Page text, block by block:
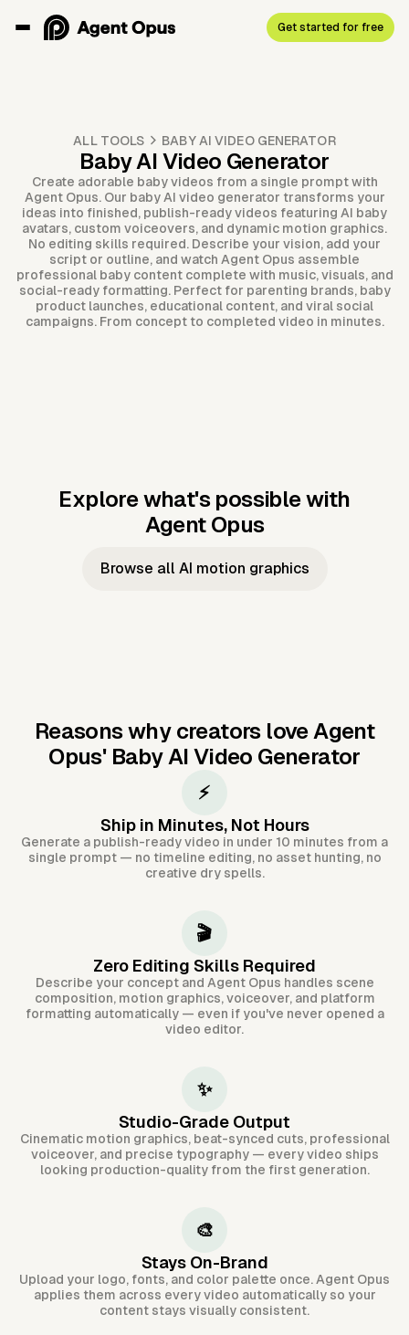
Get started for free
ALL TOOLS BABY AI VIDEO GENERATOR
Baby AI Video Generator
Create adorable baby videos from a single prompt with
Agent Opus. Our baby AI video generator transforms your
ideas into finished, publish-ready videos featuring AI baby
avatars, custom voiceovers, and dynamic motion graphics.
No editing skills required. Describe your vision, add your
script or outline, and watch Agent Opus assemble
professional baby content complete with music, visuals, and
social-ready formatting. Perfect for parenting brands, baby
product launches, educational content, and viral social
campaigns. From concept to completed video in minutes.
Explore what's possible with
Agent Opus
Music to
Taylor's
Music to
JFK Narrating
Browse all AI motion graphics
Reasons why creators love Agent
Opus' Baby AI Video Generator
⚡
Ship in Minutes, Not Hours
Generate a publish-ready video in under 10 minutes from a
single prompt — no timeline editing, no asset hunting, no
creative dry spells.
🎬
Zero Editing Skills Required
Describe your concept and Agent Opus handles scene
composition, motion graphics, voiceover, and platform
formatting automatically — even if you've never opened a
video editor.
✨
Studio-Grade Output
Cinematic motion graphics, beat-synced cuts, professional
voiceover, and precise typography — every video ships
looking production-quality from the first generation.
🎨
Stays On-Brand
Upload your logo, fonts, and color palette once. Agent Opus
applies them across every video automatically so your
content stays visually consistent.